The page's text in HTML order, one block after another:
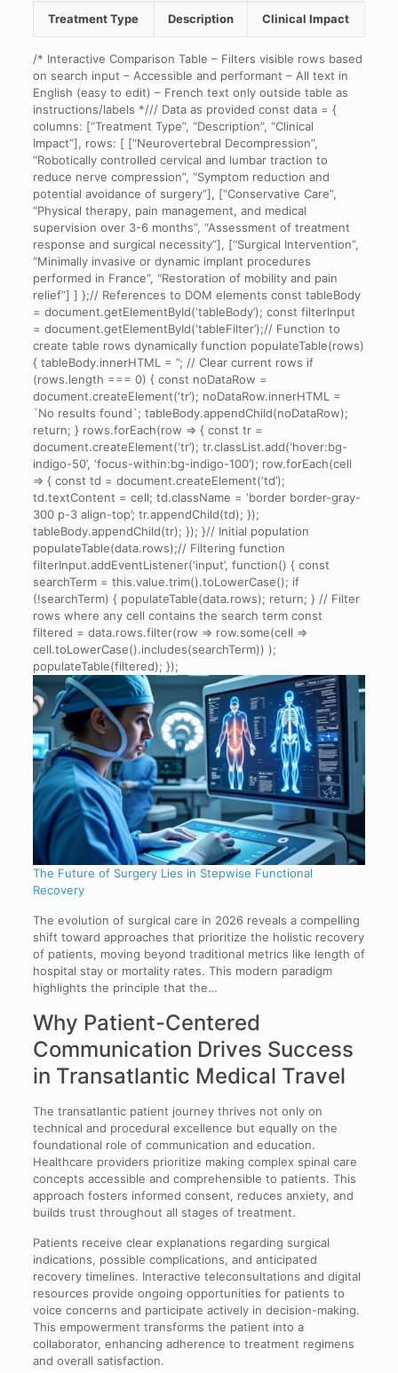
Treatment Type Description Clinical Impact
/* Interactive Comparison Table – Filters visible rows based
on search input – Accessible and performant – All text in
English (easy to edit) – French text only outside table as
instructions/labels */// Data as provided const data = {
columns: [“Treatment Type”, “Description”, “Clinical
Impact”], rows: [ [“Neurovertebral Decompression”,
“Robotically controlled cervical and lumbar traction to
reduce nerve compression”, “Symptom reduction and
potential avoidance of surgery”], [“Conservative Care”,
“Physical therapy, pain management, and medical
supervision over 3-6 months”, “Assessment of treatment
response and surgical necessity”], [“Surgical Intervention”,
“Minimally invasive or dynamic implant procedures
performed in France”, “Restoration of mobility and pain
relief”] ] };// References to DOM elements const tableBody
= document.getElementById(‘tableBody’); const filterInput
= document.getElementById(‘tableFilter’);// Function to
create table rows dynamically function populateTable(rows)
{ tableBody.innerHTML = ”; // Clear current rows if
(rows.length === 0) { const noDataRow =
document.createElement(‘tr’); noDataRow.innerHTML =
`No results found`; tableBody.appendChild(noDataRow);
return; } rows.forEach(row => { const tr =
document.createElement(‘tr’); tr.classList.add(‘hover:bg-
indigo-50’, ‘focus-within:bg-indigo-100’); row.forEach(cell
=> { const td = document.createElement(‘td’);
td.textContent = cell; td.className = ‘border border-gray-
300 p-3 align-top’; tr.appendChild(td); });
tableBody.appendChild(tr); }); }// Initial population
populateTable(data.rows);// Filtering function
filterInput.addEventListener(‘input’, function() { const
searchTerm = this.value.trim().toLowerCase(); if
(!searchTerm) { populateTable(data.rows); return; } // Filter
rows where any cell contains the search term const
filtered = data.rows.filter(row => row.some(cell =>
cell.toLowerCase().includes(searchTerm)) );
populateTable(filtered); });
The Future of Surgery Lies in Stepwise Functional
Recovery
The evolution of surgical care in 2026 reveals a compelling
shift toward approaches that prioritize the holistic recovery
of patients, moving beyond traditional metrics like length of
hospital stay or mortality rates. This modern paradigm
highlights the principle that the…
Why Patient-Centered
Communication Drives Success
in Transatlantic Medical Travel
The transatlantic patient journey thrives not only on
technical and procedural excellence but equally on the
foundational role of communication and education.
Healthcare providers prioritize making complex spinal care
concepts accessible and comprehensible to patients. This
approach fosters informed consent, reduces anxiety, and
builds trust throughout all stages of treatment.
Patients receive clear explanations regarding surgical
indications, possible complications, and anticipated
recovery timelines. Interactive teleconsultations and digital
resources provide ongoing opportunities for patients to
voice concerns and participate actively in decision-making.
This empowerment transforms the patient into a
collaborator, enhancing adherence to treatment regimens
and overall satisfaction.